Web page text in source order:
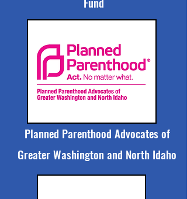
Planned Parenthood Advocates of
Greater Washington and North Idaho